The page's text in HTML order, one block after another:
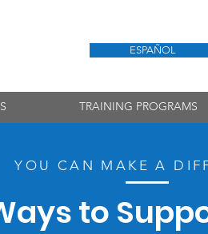
ESPAÑOL
TRAINING PROGRAMS
YOU CAN MAKE A
to